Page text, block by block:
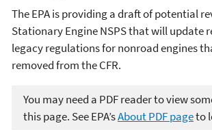
The EPA is providing a draft of potential
Stationary Engine NSPS that will update
legacy regulations for nonroad engines
removed from the CFR.
You may need a PDF reader to view
this page. See EPA’sAbout PDF pageto